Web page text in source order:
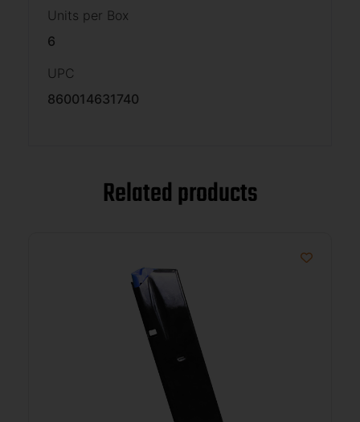
Units per Box
6
UPC
860014631740
Related products